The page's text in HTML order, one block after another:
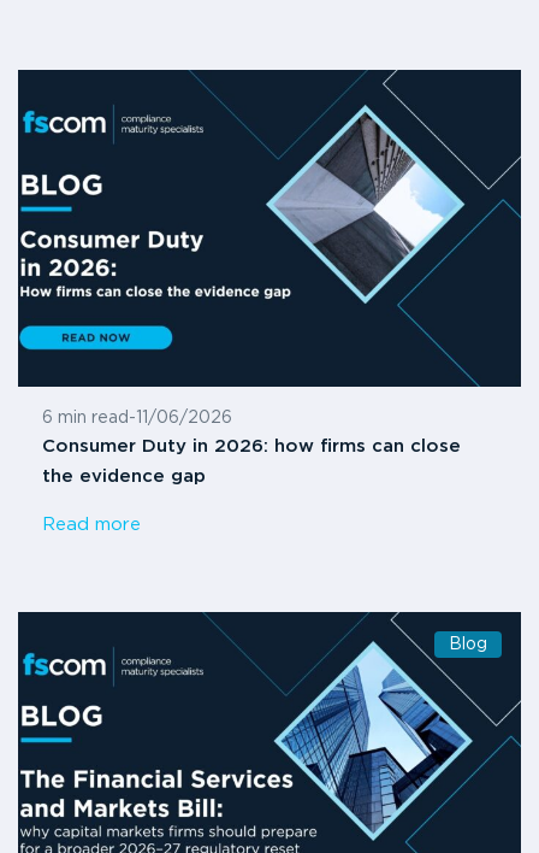
6 min read - 11/06/2026
Consumer Duty in 2026: how firms can close
the evidence gap
Read more
Blog